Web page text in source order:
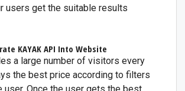
users get the suitable results
KAYAK API Into Website
a large number of visitors every
the best price according to filters